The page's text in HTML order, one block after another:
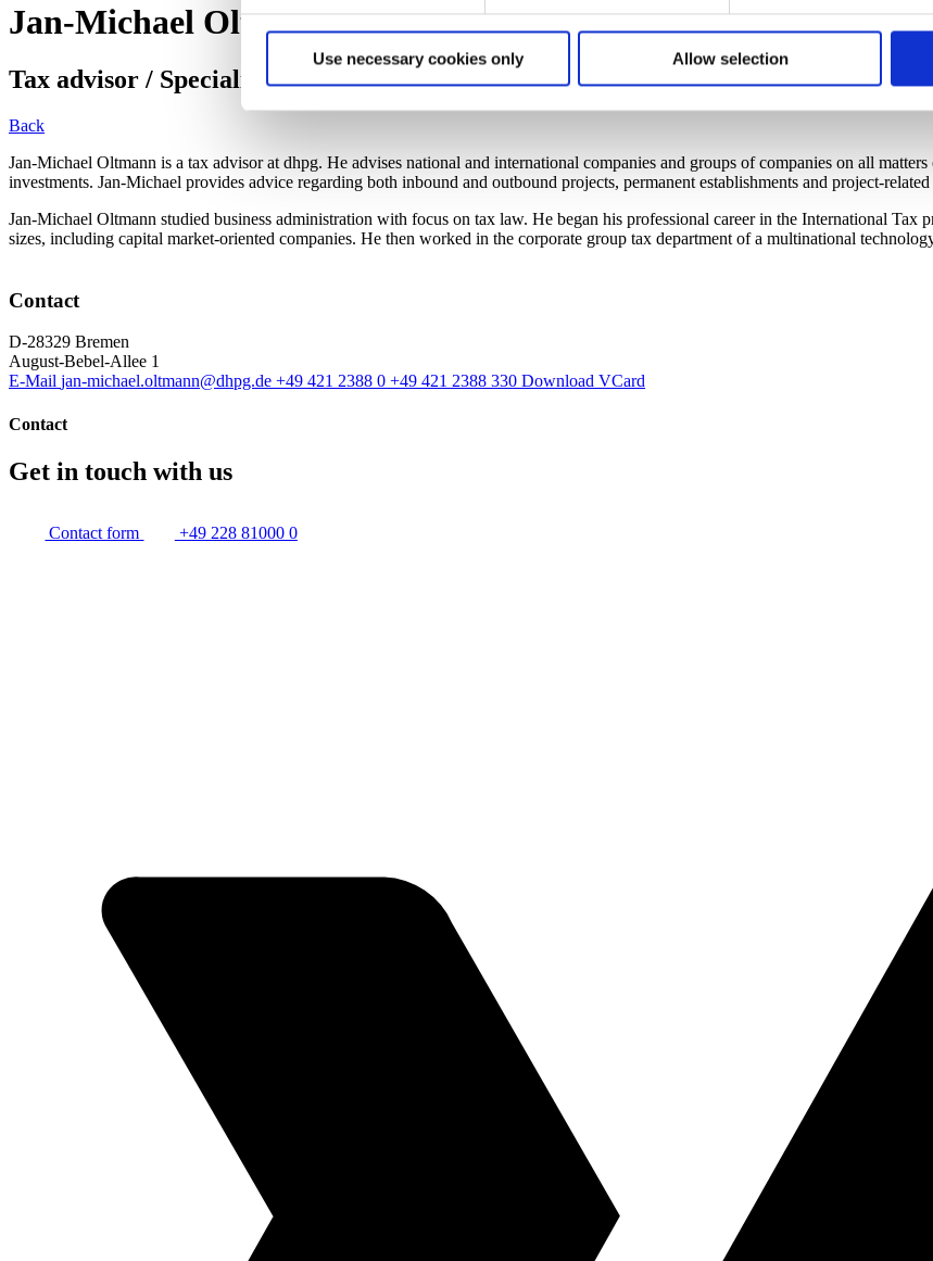
Use necessary cookies only Allow selection
Jan-Michael Oltmann
Tax advisor / Specialist advisor for international tax law
Back
Jan-Michael Oltmann is a tax advisor at dhpg. He advises national and international companies and groups of companies on all matters
investments. Jan-Michael provides advice regarding both inbound and outbound projects, permanent establishments and project-related
Jan-Michael Oltmann studied business administration with focus on tax law. He began his professional career in the International
sizes, including capital market-oriented companies. He then worked in the corporate group tax department of a multinational
Contact
D-28329 Bremen
August-Bebel-Allee 1
E-Mail jan-michael.oltmann@dhpg.de +49 421 2388 0 +49 421 2388 330 Download VCard
Contact
Get in touch with us
Contact form +49 228 81000 0